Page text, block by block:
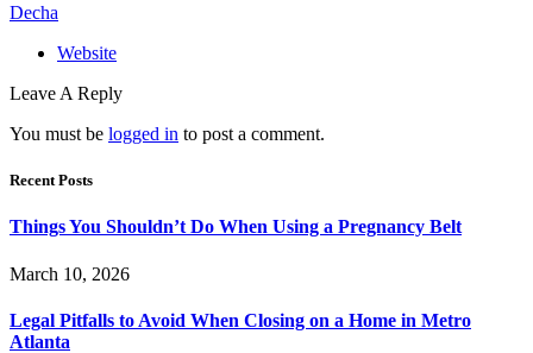
Decha
Website
Leave A Reply
You must be logged in to post a comment.
Recent Posts
Things You Shouldn’t Do When Using a Pregnancy Belt
March 10, 2026
Legal Pitfalls to Avoid When Closing on a Home in Metro
Atlanta